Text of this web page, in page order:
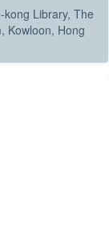
kong Library, The
Kowloon, Hong